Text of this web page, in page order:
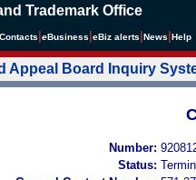
Trademark Office
Contacts eBusiness eBiz alerts News Help
Appeal Board Inquiry
Number:
Status: